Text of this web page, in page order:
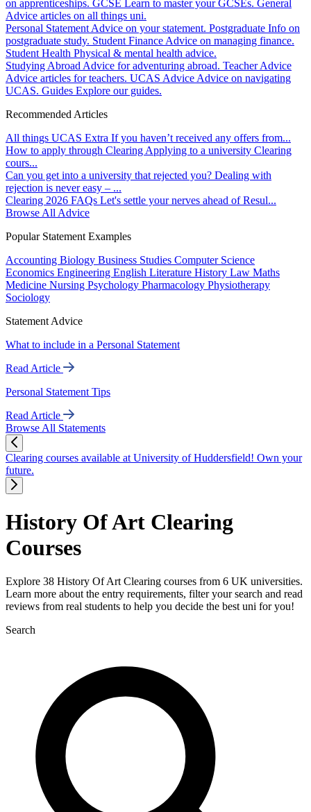
on apprenticeships. GCSE Learn to master your GCSEs. General
Advice articles on all things uni.
Personal Statement Advice on your statement. Postgraduate Info on
postgraduate study. Student Finance Advice on managing finance.
Student Health Physical & mental health advice.
Studying Abroad Advice for adventuring abroad. Teacher Advice
Advice articles for teachers. UCAS Advice Advice on navigating
UCAS. Guides Explore our guides.
Recommended Articles
All things UCAS Extra If you haven’t received any offers from...
How to apply through Clearing Applying to a university Clearing
cours...
Can you get into a university that rejected you? Dealing with
rejection is never easy – ...
Clearing 2026 FAQs Let's settle your nerves ahead of Resul...
Browse All Advice
Popular Statement Examples
Accounting Biology Business Studies Computer Science
Economics Engineering English Literature History Law Maths
Medicine Nursing Psychology Pharmacology Physiotherapy
Sociology
Statement Advice
What to include in a Personal Statement
Read Article
Personal Statement Tips
Read Article
Browse All Statements
Clearing courses available at University of Huddersfield! Own your
future.
History Of Art Clearing
Courses
Explore 38 History Of Art Clearing courses from 6 UK universities.
Learn more about the entry requirements, filter your search and read
reviews from real students to help you decide the best uni for you!
Search